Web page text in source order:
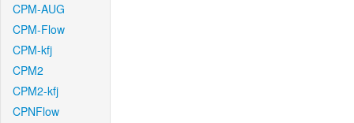
CPM-AUG
CPM-Flow
CPM-kfj
CPM2
CPM2-kfj
CPNFlow